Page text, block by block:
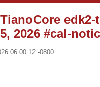
2026 #cal-
06:00:12 -0800